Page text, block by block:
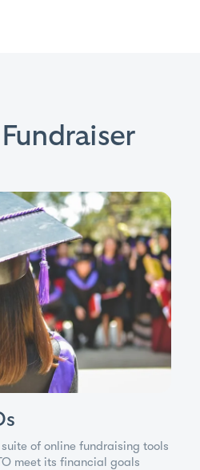
of online fundraising tools
meet its financial goals